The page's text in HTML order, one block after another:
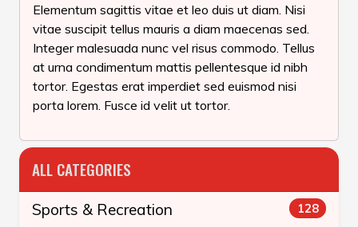
Elementum sagittis vitae et leo duis ut diam. Nisi
vitae suscipit tellus mauris a diam maecenas sed.
Integer malesuada nunc vel risus commodo. Tellus
at urna condimentum mattis pellentesque id nibh
tortor. Egestas erat imperdiet sed euismod nisi
porta lorem. Fusce id velit ut tortor.
ALL CATEGORIES
Sports & Recreation 128